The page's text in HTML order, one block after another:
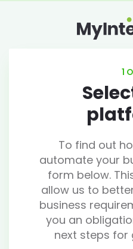
1
To find out
automate your
form below.
allow us to
business
you an
next steps for